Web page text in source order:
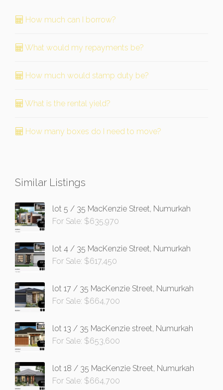
How much can I borrow?
What would my repayments be?
How much would stamp duty be?
What is the rental yield?
How many boxes do I need to move?
Similar Listings
lot 5 / 35 MacKenzie Street, Numurkah
For Sale: $635,970
lot 4 / 35 MacKenzie Street, Numurkah
For Sale: $617,450
lot 17 / 35 MacKenzie Street, Numurkah
For Sale: $664,700
lot 13 / 35 MacKenzie street, Numurkah
For Sale: $653,600
lot 18 / 35 MacKenzie Street, Numurkah
For Sale: $664,700